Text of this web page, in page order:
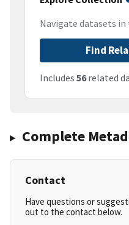
Navigate datasets
Find
Includes 56related
Complete
Contact
Have questions or
out to the contact below.